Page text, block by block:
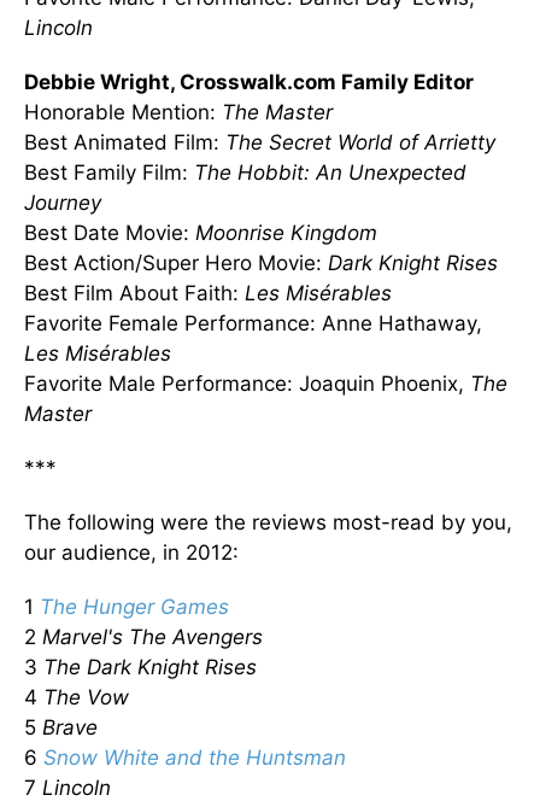
Lincoln
Debbie Wright, Crosswalk.com Family Editor
Honorable Mention: The Master
Best Animated Film: The Secret World of Arrietty
Best Family Film: The Hobbit: An Unexpected
Journey
Best Date Movie: Moonrise Kingdom
Best Action/Super Hero Movie: Dark Knight Rises
Best Film About Faith: Les Misérables
Favorite Female Performance: Anne Hathaway,
Les Misérables
Favorite Male Performance: Joaquin Phoenix, The
Master
***
The following were the reviews most-read by you,
our audience, in 2012:
1 The Hunger Games
2 Marvel's The Avengers
3 The Dark Knight Rises
4 The Vow
5 Brave
6 Snow White and the Huntsman
7 Lincoln